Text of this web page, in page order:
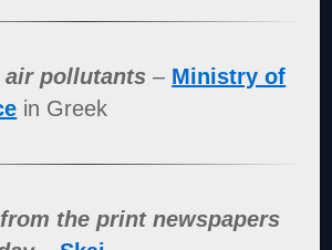
air pollutants – Ministry of
in Greek
the print newspapers